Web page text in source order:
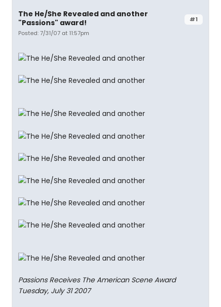
#1
The He/She Revealed and another
"Passions" award!
Posted: 7/31/07 at 11:57pm
Passions Receives The American Scene Award
Tuesday, July 31 2007